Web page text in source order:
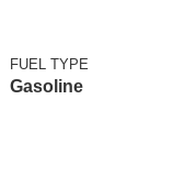
FUEL TYPE
Gasoline